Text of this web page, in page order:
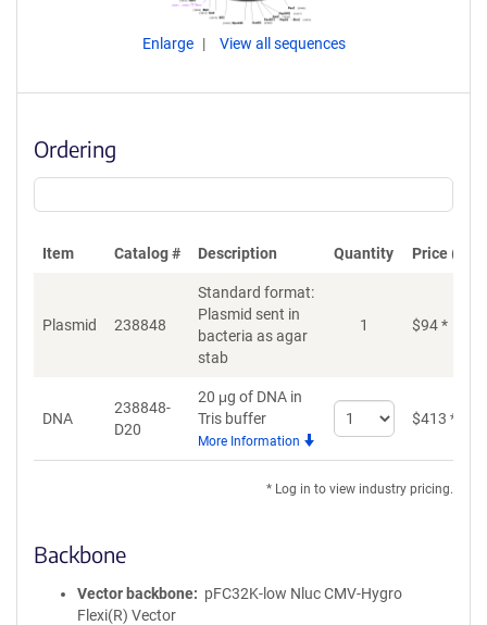
Enlarge View all sequences
Ordering
Item Catalog # Description Quantity Price
Plasmid 238848
Standard format:
Plasmid sent in
bacteria as agar
stab
1 $94*
DNA
238848-
D20
20 μg of DNA in
Tris buffer
More Information
Select
quantity
$413 *
* Log in to view industry pricing.
Backbone
Vector backbone
pFC32K-low Nluc CMV-Hygro
Flexi(R) Vector